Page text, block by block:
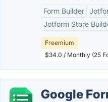
Form Builder
Jotform Store
Freemium
$34.0 / Monthly (25
Google